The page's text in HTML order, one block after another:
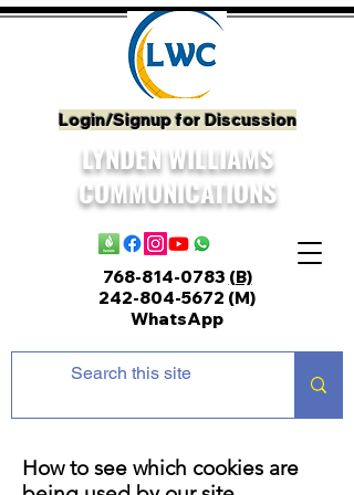
Login/Signup for Discussion
LYNDEN WILLIAMS
COMMUNICATIONS
768-814-0783 (B)
242-804-5672 (M)
WhatsApp
How to see which cookies are